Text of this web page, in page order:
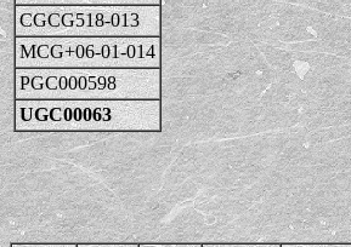
CGCG518-013
MCG+06-01-014
PGC000598
UGC00063